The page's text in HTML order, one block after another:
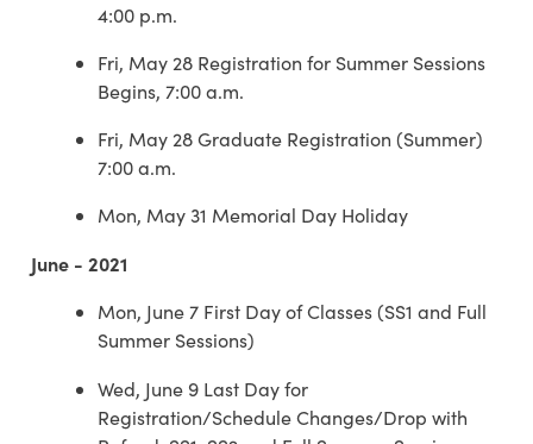
4:00 p.m.
Fri, May 28 Registration for Summer Sessions
Begins, 7:00 a.m.
Fri, May 28 Graduate Registration (Summer)
7:00 a.m.
Mon, May 31 Memorial Day Holiday
June - 2021
Mon, June 7 First Day of Classes (SS1 and Full
Summer Sessions)
Wed, June 9 Last Day for
Registration/Schedule Changes/Drop with